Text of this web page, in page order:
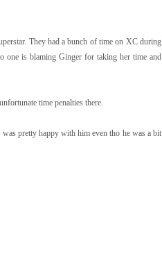
They had a bunch of time on XC during
one is blaming Ginger for taking her time and
time penalties there.
pretty happy with him even tho he was a bit